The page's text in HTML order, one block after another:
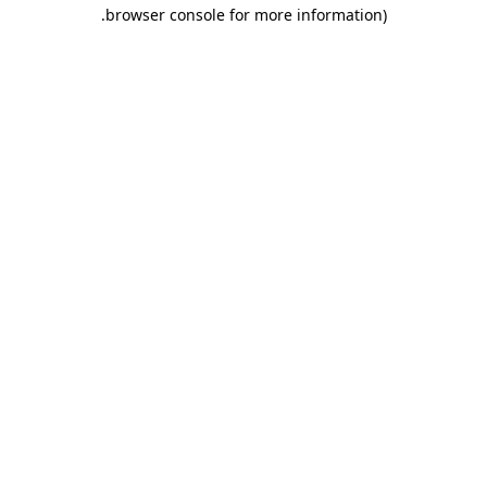
browser console for more information)
.